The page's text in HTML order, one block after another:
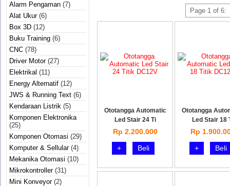
Alarm Pengaman (7)
Alat Ukur(6)
Box 3D (12)
Buku Training (6)
CNC (78)
Driver Motor(27)
Elektrikal (11)
Energy Alternatif (12)
JWS & Running Text (6)
Kendaraan Listrik (5)
Komponen Elektronika
(25)
Komponen Otomasi (29)
Komputer & Sellular(4)
Mekanika Otomasi (10)
Mikrokontroller(31)
Mini Konveyor(2)
Page 1 of 6:
Ototangga Automatic
Led Stair 24 Ti
Rp 2.200.000
+
Beli
Ototangga
Led Stair 18
Rp
+
Beli